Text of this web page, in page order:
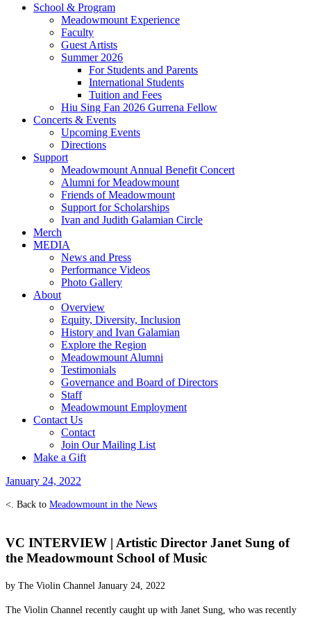
School & Program
Meadowmount Experience
Faculty
Guest Artists
Summer 2026
For Students and Parents
International Students
Tuition and Fees
Hiu Sing Fan 2026 Gurrena Fellow
Concerts & Events
Upcoming Events
Directions
Support
Meadowmount Annual Benefit Concert
Alumni for Meadowmount
Friends of Meadowmount
Support for Scholarships
Ivan and Judith Galamian Circle
Merch
MEDIA
News and Press
Performance Videos
Photo Gallery
About
Overview
Equity, Diversity, Inclusion
History and Ivan Galamian
Explore the Region
Meadowmount Alumni
Testimonials
Governance and Board of Directors
Staff
Meadowmount Employment
Contact Us
Contact
Join Our Mailing List
Make a Gift
January 24, 2022
<. Back to Meadowmount in the News
VC INTERVIEW | Artistic Director Janet Sung of
the Meadowmount School of Music
by The Violin Channel January 24, 2022
The Violin Channel recently caught up with Janet Sung, who was recently